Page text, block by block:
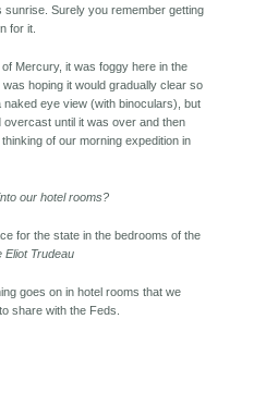
sunrise. Surely you remember getting
for it.
Mercury, it was foggy here in the
was hoping it would gradually clear so
naked eye view (with binoculars), but
overcast until it was over and then
of our morning expedition in
our hotel rooms?
for the state in the bedrooms of the
Eliot Trudeau
goes on in hotel rooms that we
share with the Feds.